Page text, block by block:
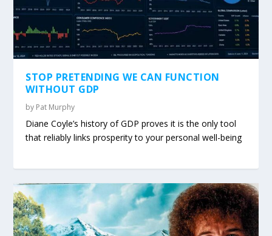
STOP PRETENDING WE CAN FUNCTION
WITHOUT GDP
by Pat Murphy
Diane Coyle’s history of GDP proves it is the only tool
that reliably links prosperity to your personal well-being